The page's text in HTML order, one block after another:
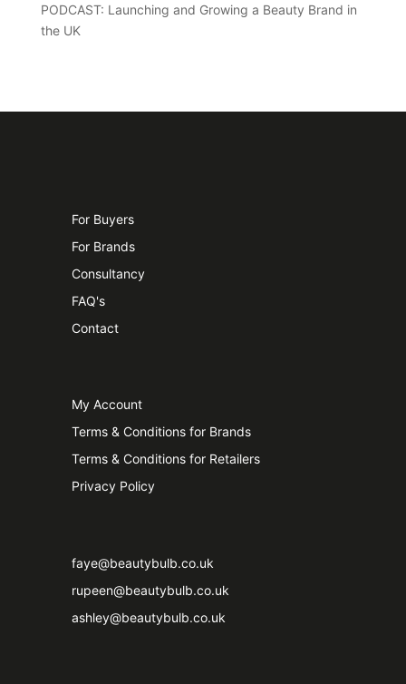
PODCAST: Launching and Growing a Beauty Brand in
the UK
For Buyers
For Brands
Consultancy
FAQ's
Contact
My Account
Terms & Conditions for Brands
Terms & Conditions for Retailers
Privacy Policy
faye@beautybulb.co.uk
rupeen@beautybulb.co.uk
ashley@beautybulb.co.uk